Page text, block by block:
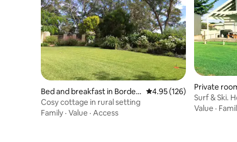
Bed and breakfast in Bordert
own
4.95 out of 5 average
4.95 (126)
Cosy cottage in rural setting
Family · Value · Access
Private
Surf & Ski.
Value ·